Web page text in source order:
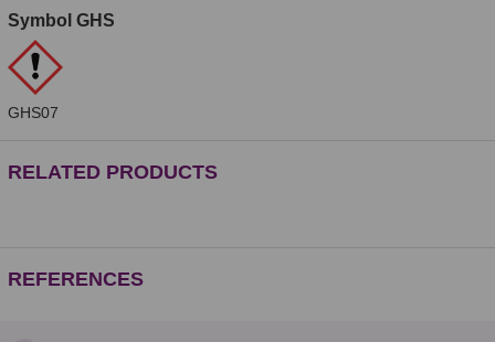
Symbol GHS
GHS07
RELATED PRODUCTS
REFERENCES